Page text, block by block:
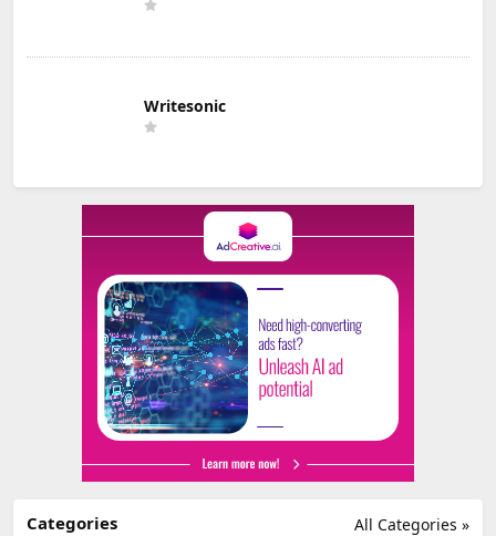
Writesonic
All Categories »
Categories